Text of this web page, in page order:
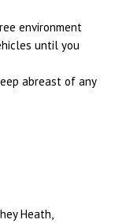
environment
until you
abreast of any
Heath,